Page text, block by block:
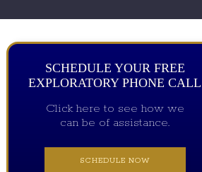
SCHEDULE YOUR FREE
EXPLORATORY PHONE CALL
Click here to see how we
can be of assistance.
SCHEDULE NOW